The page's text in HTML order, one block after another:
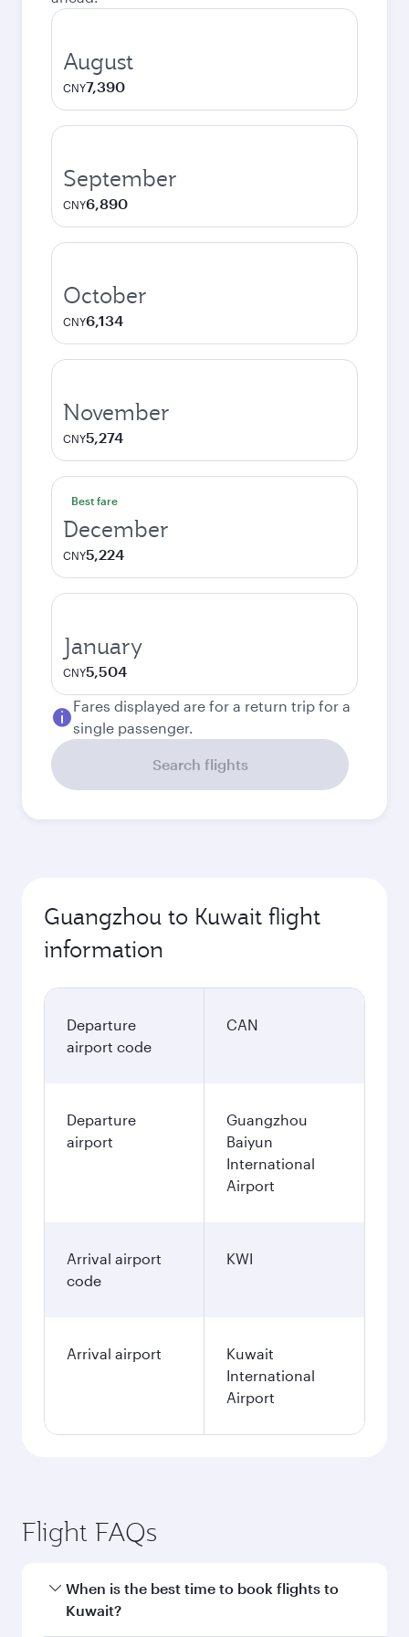
August
CNY7,390
September
CNY6,890
October
CNY6,134
November
CNY5,274
Best fare
December
CNY5,224
January
CNY5,504
Fares displayed are for a return trip for a
single passenger.
Search flights
Guangzhou to Kuwait flight
information
Departure
airport code
CAN
Departure
airport
Guangzhou
Baiyun
International
Airport
Arrival airport
code
KWI
Arrival airport
Kuwait
International
Airport
Flight FAQs
When is the best time to book flights to
Kuwait?